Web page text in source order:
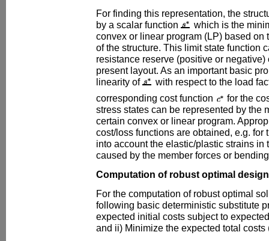
For finding this representation, the
by a scalar function
which is the
convex or linear program (LP) based on
of the structure. This limit state function
resistance reserve (positive or
present layout. As an important basic
linearity of
with respect to the load
corresponding cost function
for the
stress states can be represented by the
certain convex or linear program.
cost/loss functions are obtained, e.g. for
into account the elastic/plastic strains in
caused by the member forces or
Computation of robust optimal
For the computation of robust optimal
following basic deterministic substitute
expected initial costs subject to
and ii) Minimize the expected total